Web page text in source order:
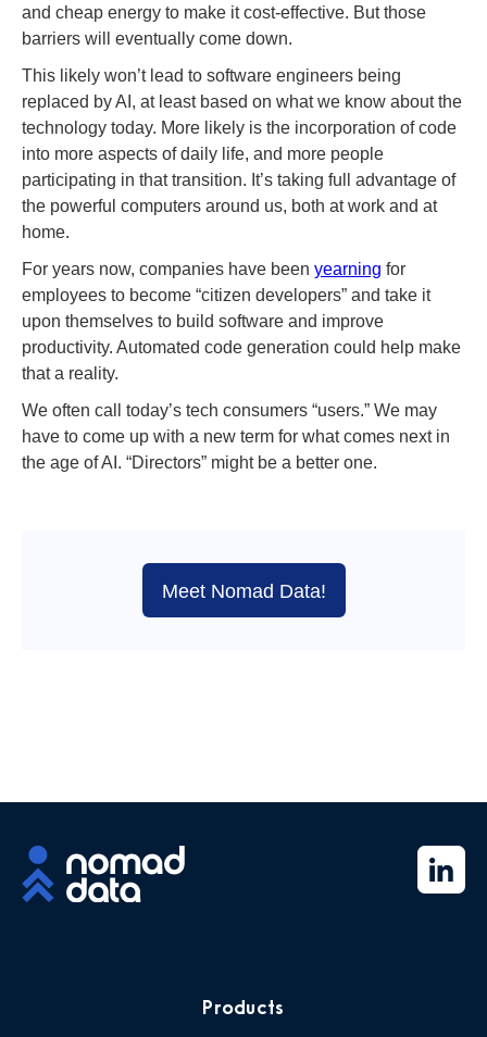
and cheap energy to make it cost-effective. But those
barriers will eventually come down.
This likely won’t lead to software engineers being
replaced by AI, at least based on what we know about the
technology today. More likely is the incorporation of code
into more aspects of daily life, and more people
participating in that transition. It’s taking full advantage of
the powerful computers around us, both at work and at
home.
For years now, companies have been yearning for
employees to become “citizen developers” and take it
upon themselves to build software and improve
productivity. Automated code generation could help make
that a reality.
We often call today’s tech consumers “users.” We may
have to come up with a new term for what comes next in
the age of AI. “Directors” might be a better one.
Meet Nomad Data!
Products